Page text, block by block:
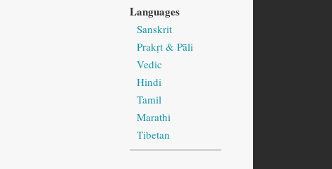
Languages
Sanskrit
Prakṛt & Pāli
Vedic
Hindi
Tamil
Marathi
Tibetan